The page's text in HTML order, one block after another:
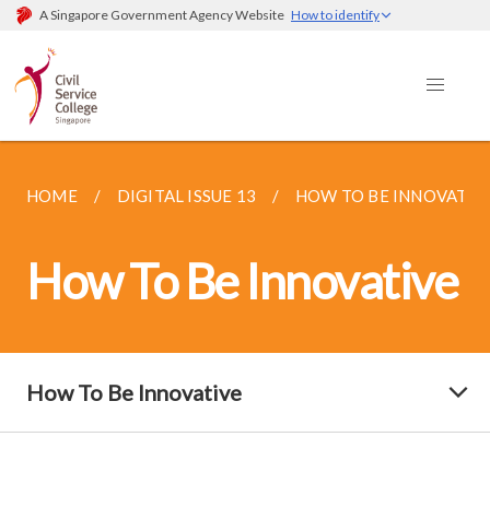
A Singapore Government Agency Website How to identify
HOME DIGITAL ISSUE 13 HOW TO BE
How To Be Innovative
How To Be Innovative